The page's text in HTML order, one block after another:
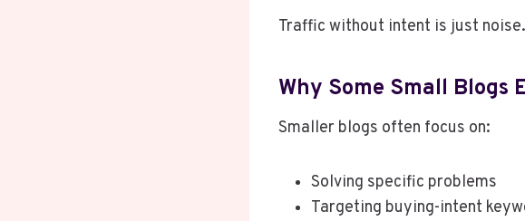
Traffic without intent is just noise.
Why Some Small Blogs
Smaller blogs often focus on:
Solving specific problems
Targeting buying-intent